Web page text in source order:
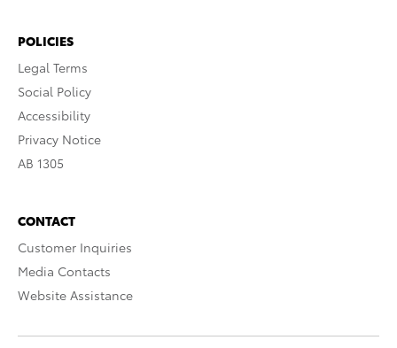
POLICIES
Legal Terms
Social Policy
Accessibility
Privacy Notice
AB 1305
CONTACT
Customer Inquiries
Media Contacts
Website Assistance